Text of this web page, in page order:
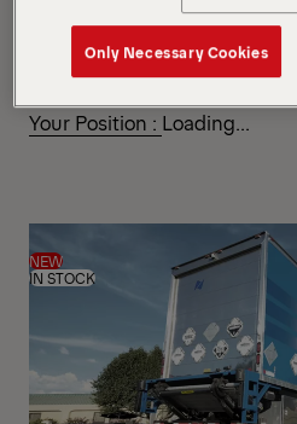
Show Filter
Your Position : Loading...
NEW
IN STOCK
Only Necessary Cookies